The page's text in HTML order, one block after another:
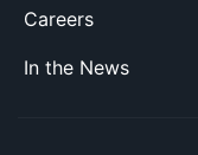
Careers
In the News